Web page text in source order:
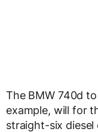
The BMW 740d
example, will for
straight-six diesel